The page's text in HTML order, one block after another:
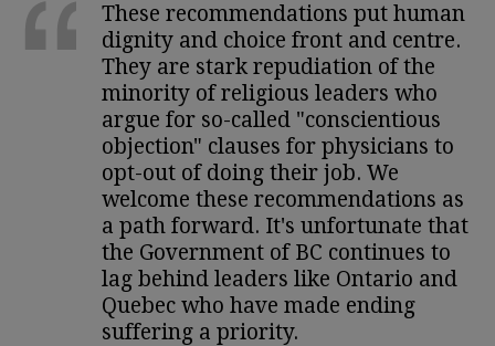
These recommendations put human
dignity and choice front and centre.
They are stark repudiation of the
minority of religious leaders who
argue for so-called "conscientious
objection" clauses for physicians to
opt-out of doing their job. We
welcome these recommendations as
a path forward. It's unfortunate that
the Government of BC continues to
lag behind leaders like Ontario and
Quebec who have made ending
suffering a priority.